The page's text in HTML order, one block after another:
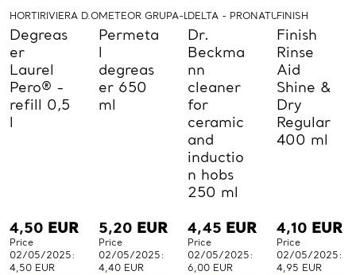
HORTIRIVIERA D.O.O.
Degreas
er
Laurel
Pero® -
refill 0,5
l
4,50 EUR
Price
02/05/2025:
4,50 EUR
METEOR GRUPA-LABUD D.O.O.
Permeta
l
degreas
er 650
ml
5,20 EUR
Price
02/05/2025:
4,40 EUR
DELTA - PRONATURE
Dr.
Beckma
nn
cleaner
for
ceramic
and
inductio
n hobs
250 ml
4,45 EUR
Price
02/05/2025:
6,00 EUR
FINISH
Finish
Rinse
Aid
Shine &
Dry
Regular
400 ml
4,10 EUR
Price
02/05/2025:
4,95 EUR